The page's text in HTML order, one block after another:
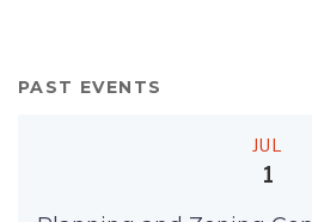
PAST EVENTS
JUL
1